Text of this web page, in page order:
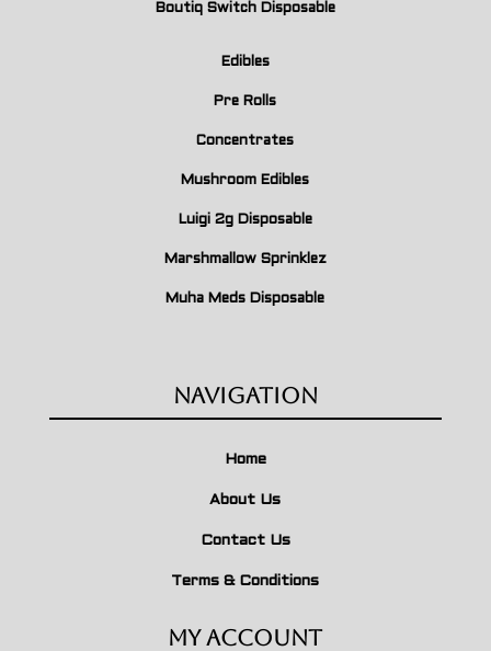
Boutiq Switch Disposable
Edibles
Pre Rolls
Concentrates
Mushroom Edibles
Luigi 2g Disposable
Marshmallow Sprinklez
Muha Meds Disposable
Navigation
Home
About Us
Contact Us
Terms & Conditions
My Account